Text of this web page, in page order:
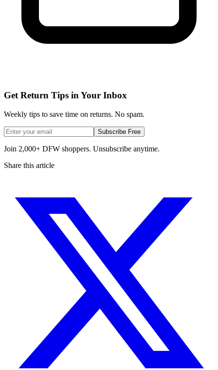
Get Return Tips in Your Inbox
Weekly tips to save time on returns. No spam.
Subscribe Free
Join 2,000+ DFW shoppers. Unsubscribe anytime.
Share this article